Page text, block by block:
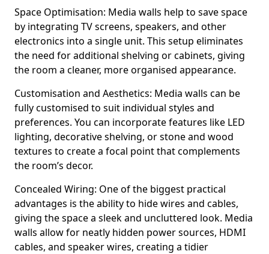
Space Optimisation: Media walls help to save space
by integrating TV screens, speakers, and other
electronics into a single unit. This setup eliminates
the need for additional shelving or cabinets, giving
the room a cleaner, more organised appearance.
Customisation and Aesthetics: Media walls can be
fully customised to suit individual styles and
preferences. You can incorporate features like LED
lighting, decorative shelving, or stone and wood
textures to create a focal point that complements
the room’s decor.
Concealed Wiring: One of the biggest practical
advantages is the ability to hide wires and cables,
giving the space a sleek and uncluttered look. Media
walls allow for neatly hidden power sources, HDMI
cables, and speaker wires, creating a tidier